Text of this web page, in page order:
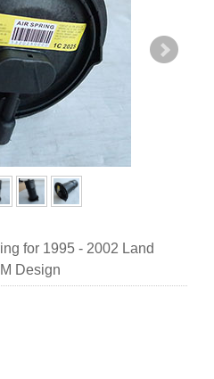
for 1995 - 2002 Land
Design